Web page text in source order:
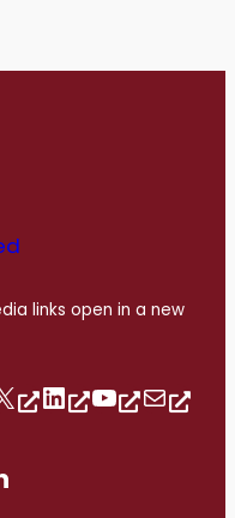
links open in a new
X Follow us on Linkedin https://www.youtube.com/@romerohouse7062/featured info@romerohouse.org